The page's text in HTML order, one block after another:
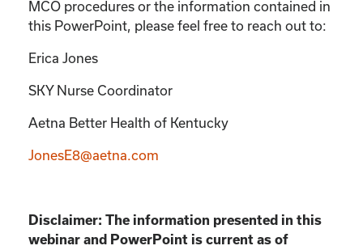
MCO procedures or the information contained in
this PowerPoint, please feel free to reach out to:
Erica Jones
SKY Nurse Coordinator
Aetna Better Health of Kentucky
JonesE8@aetna.com
Disclaimer: The information presented in this
webinar and PowerPoint is current as of